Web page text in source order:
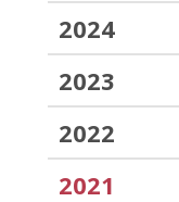
2024
2023
2022
2021